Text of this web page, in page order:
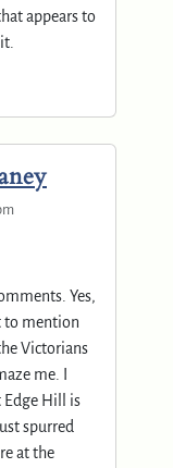
appears to
Yes,
to mention
Victorians
me. I
Hill is
spurred
at the